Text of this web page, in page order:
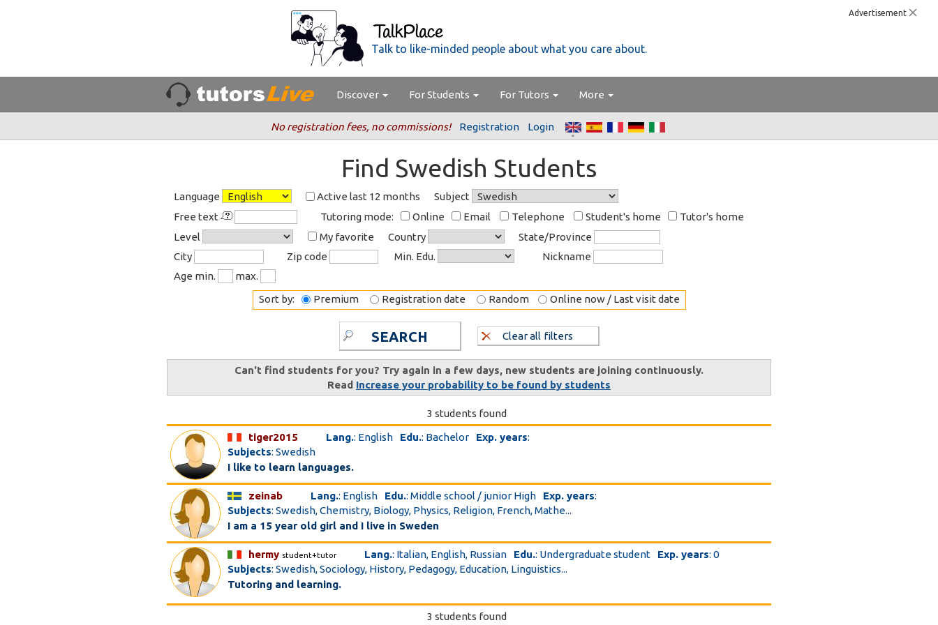
Advertisement
Talk to like-minded people about what you care about.
Discover For Students For Tutors More
No registration fees, no commissions! Registration Login
Find Swedish Students
Language Active last 12 months
Subject
Free text
Tutoring mode: Online Email Telephone Student's home
Tutor's home
Level
My favorite Country
State/Province
City
Zip code Min. Edu.
Nickname
Age min.
max.
Sort by:
Premium Registration date Random Online now / Last visit date
SEARCH Clear all filters
Can't find students for you? Try again in a few days, new students are joining continuously.
Read Increase your probability to be found by students
3 students found
tiger2015
Lang.: English Edu.: Bachelor Exp. years:
Subjects: Swedish
I like to learn languages.
zeinab Lang.: English Edu.: Middle school / junior High Exp. years:
Subjects: Swedish, Chemistry, Biology, Physics, Religion, French, Mathe...
I am a 15 year old girl and I live in Sweden
hermy student+tutor Lang.: Italian, English, Russian Edu.: Undergraduate student Exp. years: 0
Subjects: Swedish, Sociology, History, Pedagogy, Education, Linguistics...
Tutoring and learning.
3 students found